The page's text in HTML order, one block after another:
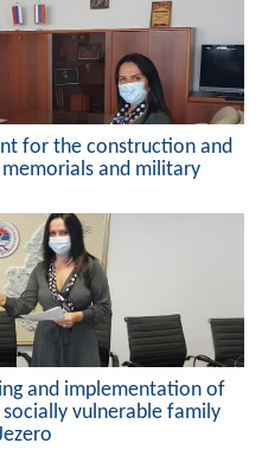
for the construction and
and military
and implementation of
vulnerable family